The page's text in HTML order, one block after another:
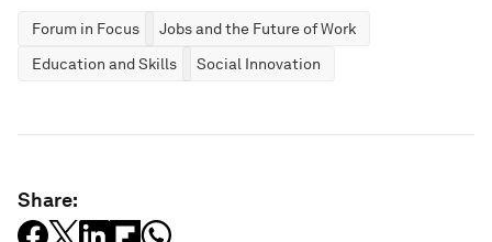
Forum in Focus
Jobs and the Future of Work
Education and Skills
Social Innovation
Share: